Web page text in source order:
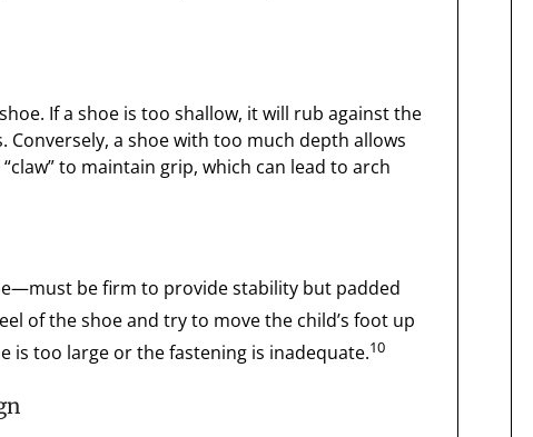
If a shoe is too shallow, it will rub against the
a shoe with too much depth allows
to maintain grip, which can lead to arch
be firm to provide stability but padded
of the shoe and try to move the child’s foot up
is too large or the fastening is inadequate.10